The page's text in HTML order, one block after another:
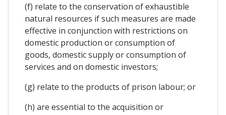
(f) relate to the conservation of exhaustible
natural resources if such measures are made
effective in conjunction with restrictions on
domestic production or consumption of
goods, domestic supply or consumption of
services and on domestic investors;
(g) relate to the products of prison labour; or
(h) are essential to the acquisition or